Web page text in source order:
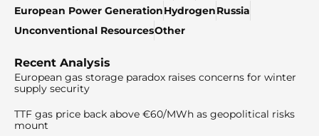
European Power GenerationHydrogenRussia
Unconventional ResourcesOther
Recent Analysis
European gas storage paradox raises concerns for winter
supply security
TTF gas price back above €60/MWh as geopolitical risks
mount